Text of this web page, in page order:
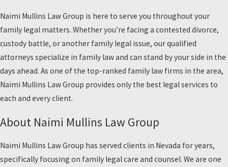
Naimi Mullins Law Group is here to serve you throughout your
family legal matters. Whether you’re facing a contested divorce,
custody battle, or another family legal issue, our qualified
attorneys specialize in family law and can stand by your side in the
days ahead. As one of the top-ranked family law firms in the area,
Naimi Mullins Law Group provides only the best legal services to
each and every client.
About Naimi Mullins Law Group
Naimi Mullins Law Group has served clients in Nevada for years,
specifically focusing on family legal care and counsel. We are one